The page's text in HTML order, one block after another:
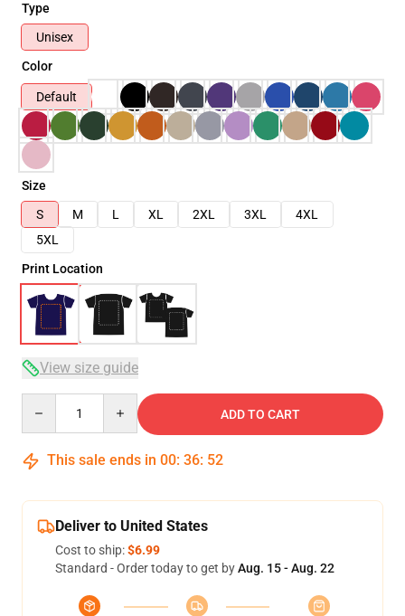
Type
Unisex
Color
Default
Size
S
M L XL 2XL 3XL
4XL
5XL
Print Location
View size guide
ADD TO CART
This sale ends in 00: 36: 52
Deliver to United States
Cost to ship:$6.99
Standard - Order today to get byAug. 15 - Aug. 22